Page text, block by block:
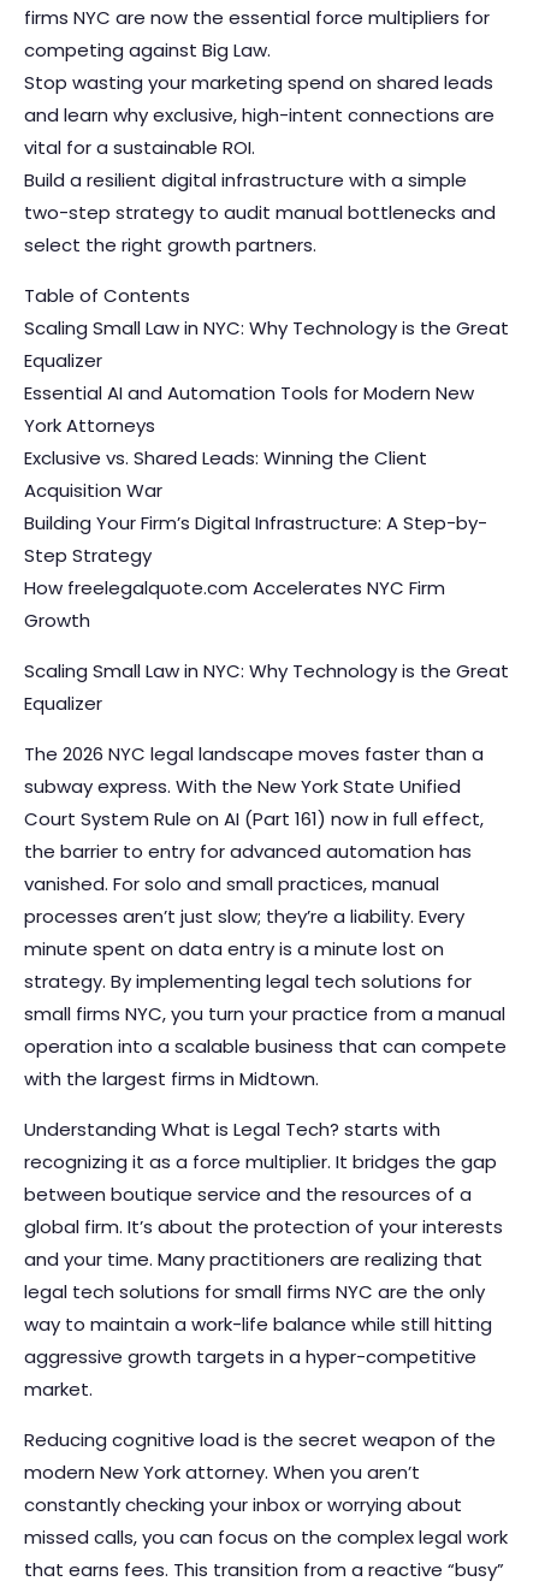
firms NYC are now the essential force multipliers for
competing against Big Law.
Stop wasting your marketing spend on shared leads
and learn why exclusive, high-intent connections are
vital for a sustainable ROI.
Build a resilient digital infrastructure with a simple
two-step strategy to audit manual bottlenecks and
select the right growth partners.
Table of Contents
Scaling Small Law in NYC: Why Technology is the Great
Equalizer
Essential AI and Automation Tools for Modern New
York Attorneys
Exclusive vs. Shared Leads: Winning the Client
Acquisition War
Building Your Firm’s Digital Infrastructure: A Step-by-
Step Strategy
How freelegalquote.com Accelerates NYC Firm
Growth
Scaling Small Law in NYC: Why Technology is the Great
Equalizer
The 2026 NYC legal landscape moves faster than a
subway express. With the New York State Unified
Court System Rule on AI (Part 161) now in full effect,
the barrier to entry for advanced automation has
vanished. For solo and small practices, manual
processes aren’t just slow; they’re a liability. Every
minute spent on data entry is a minute lost on
strategy. By implementing legal tech solutions for
small firms NYC, you turn your practice from a manual
operation into a scalable business that can compete
with the largest firms in Midtown.
Understanding What is Legal Tech? starts with
recognizing it as a force multiplier. It bridges the gap
between boutique service and the resources of a
global firm. It’s about the protection of your interests
and your time. Many practitioners are realizing that
legal tech solutions for small firms NYC are the only
way to maintain a work-life balance while still hitting
aggressive growth targets in a hyper-competitive
market.
Reducing cognitive load is the secret weapon of the
modern New York attorney. When you aren’t
constantly checking your inbox or worrying about
missed calls, you can focus on the complex legal work
that earns fees. This transition from a reactive “busy”